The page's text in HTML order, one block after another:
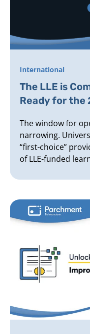
International
The LLE is
Ready for the
The window for
narrowing.
“first-choice”
of LLE-funded